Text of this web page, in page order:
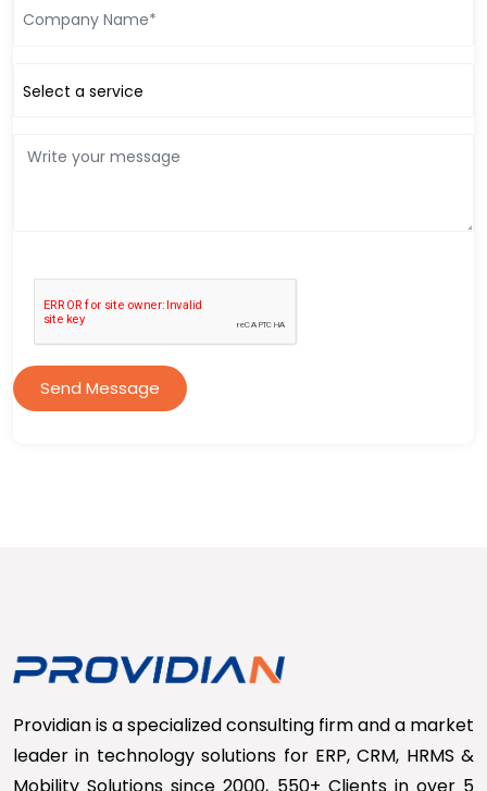
Send Message
Providian is a specialized consulting firm and a market
leader in technology solutions for ERP, CRM, HRMS &